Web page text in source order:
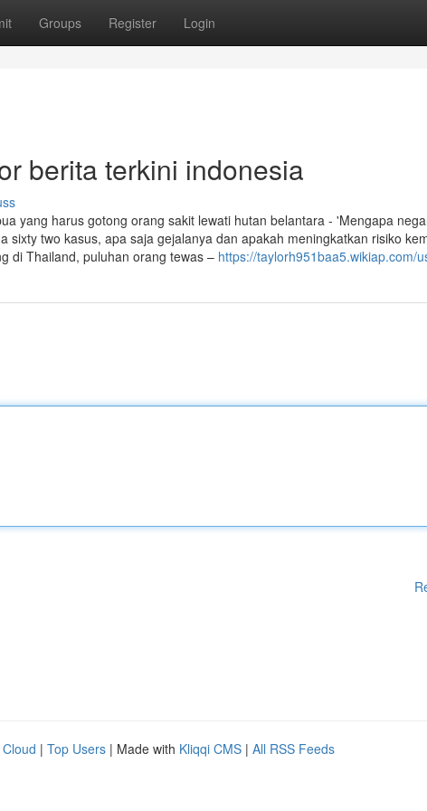
Groups Register Login
berita terkini indonesia
yang harus gotong orang sakit lewati hutan belantara - 'Mengapa
sixty two kasus, apa saja gejalanya dan apakah meningkatkan risiko
di Thailand, puluhan orang tewas – https://taylorh951baa5.wikiap.com/
| Top Users | Made with Kliqqi CMS | All RSS Feeds